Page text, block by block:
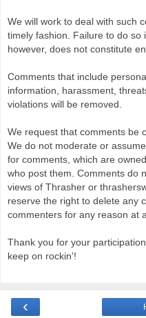
We will work to deal with such
timely fashion. Failure to do so
however, does not constitute
Comments that include
information, harassment,
violations will be removed.
We request that comments be
We do not moderate or
for comments, which are
who post them. Comments do
views of Thrasher or
reserve the right to delete any
commenters for any reason at
Thank you for your
keep on rockin'!
‹